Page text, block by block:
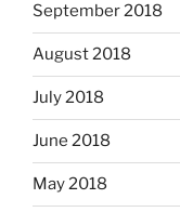
September 2018
August 2018
July 2018
June 2018
May 2018